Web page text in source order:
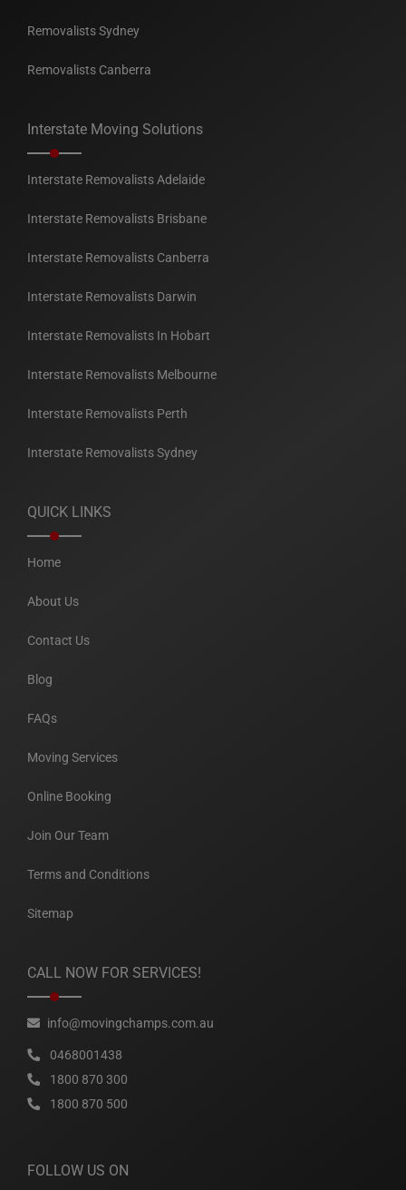
Removalists Sydney
Removalists Canberra
Interstate Moving Solutions
Interstate Removalists Adelaide
Interstate Removalists Brisbane
Interstate Removalists Canberra
Interstate Removalists Darwin
Interstate Removalists In Hobart
Interstate Removalists Melbourne
Interstate Removalists Perth
Interstate Removalists Sydney
QUICK LINKS
Home
About Us
Contact Us
Blog
FAQs
Moving Services
Online Booking
Join Our Team
Terms and Conditions
Sitemap
CALL NOW FOR SERVICES!
info@movingchamps.com.au
0468001438
1800 870 300
1800 870 500
FOLLOW US ON